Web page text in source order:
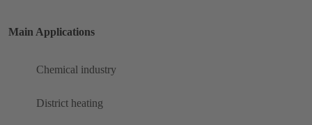
Main Applications
Chemical industry
District heating